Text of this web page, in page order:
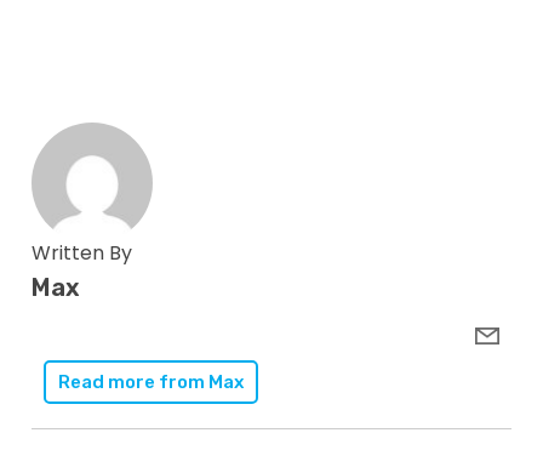
Written By
Max
Read more from Max